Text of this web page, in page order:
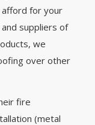
for your
suppliers of
we
over other
fire
(metal